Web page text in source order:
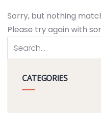
Sorry, but nothing
Please try again with
CATEGORIES